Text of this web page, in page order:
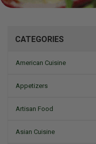
CATEGORIES
American Cuisine
Appetizers
Artisan Food
Asian Cuisine